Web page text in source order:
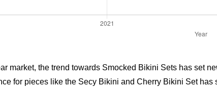
market, the trend towards Smocked Bikini Sets has set
for pieces like the Secy Bikini and Cherry Bikini Sethas